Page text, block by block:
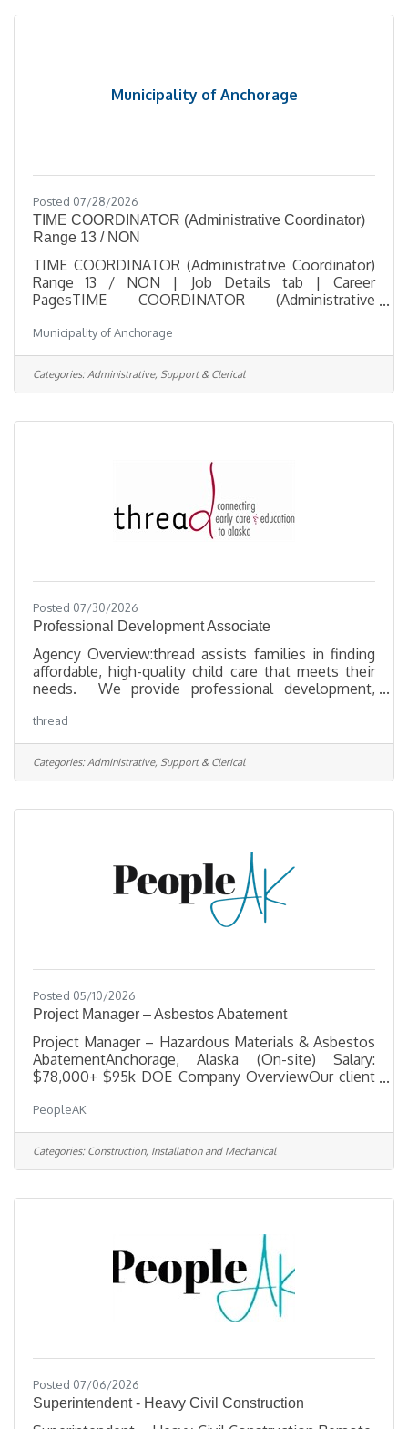
in a professional office environment. This role
Municipality of Anchorage
Posted 07/28/2026
TIME COORDINATOR (Administrative Coordinator)
Range 13 / NON
TIME COORDINATOR (Administrative Coordinator)
Range 13 / NON | Job Details tab | Career
PagesTIME COORDINATOR (Administrative
HourlyLocation City Hall, 632 W 6th Ave,
Anchorage, AKJob Type Regular / Full TimeJob
Number 2026-00516Department Human
ResourcesDivision Payroll ServicesOpening Date
Alaska DescriptionBenefitsQuestionsJob
Municipality of Anchorage
Categories: Administrative, Support & Clerical
Posted 07/30/2026
Professional Development Associate
Agency Overview:thread assists families in finding
affordable, high-quality child care that meets their
needs. We provide professional development,
childhood educators and programs to ensure they
are preparing children for lifelong success. By
collaborating with communities and businesses, we
work to achieve positive outcomes for families and
affordable, high-quality child care. We undertake
thread
Categories: Administrative, Support & Clerical
Posted 05/10/2026
Project Manager – Asbestos Abatement
Project Manager – Hazardous Materials & Asbestos
AbatementAnchorage, Alaska (On-site) Salary:
$78,000+ $95k DOE Company OverviewOur client
remediation and specialized demolition, delivering
complex projects for municipal, state, federal, and
commercial clients across Alaska. They operate
with a small, highly skilled team committed to
uncompromising safety. As they grow, they are
PeopleAK
Categories: Construction, Installation and Mechanical
Posted 07/06/2026
Superintendent - Heavy Civil Construction